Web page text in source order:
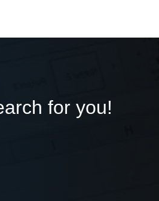
for you!